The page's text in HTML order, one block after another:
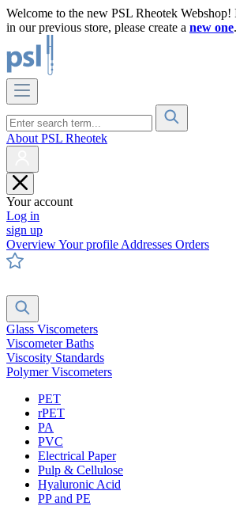
Welcome to the new PSL Rheotek
in our previous store, please create a new one.
About PSL Rheotek
Your account
Log in
sign up
OverviewYour profile Addresses Orders
Glass Viscometers
Viscometer Baths
Viscosity Standards
Polymer Viscometers
PET
rPET
PA
PVC
Electrical Paper
Pulp & Cellulose
Hyaluronic Acid
PP and PE